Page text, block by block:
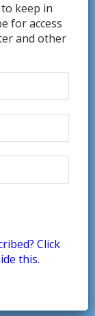
to keep in
for access
and other
Click
this.